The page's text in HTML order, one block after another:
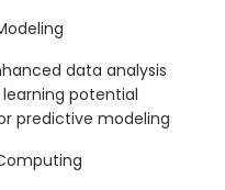
data analysis
potential
predictive modeling